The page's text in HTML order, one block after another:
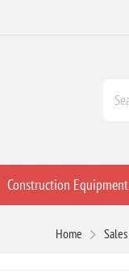
Construction Equipment
Home Sales